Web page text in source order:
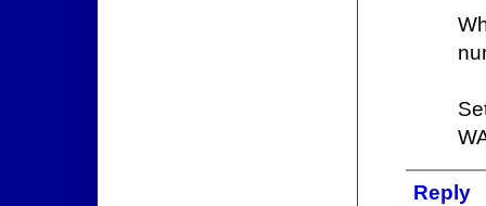
Reply